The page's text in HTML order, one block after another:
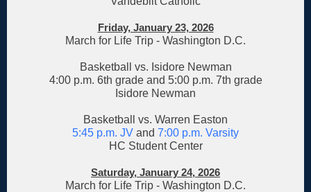
Friday, January 23, 2026
March for Life Trip - Washington D.C.
Basketball vs. Isidore Newman
4:00 p.m. 6th grade and 5:00 p.m. 7th grade
Isidore Newman
Basketball vs. Warren Easton
5:45 p.m. JV and 7:00 p.m. Varsity
HC Student Center
Saturday, January 24, 2026
March for Life Trip - Washington D.C.